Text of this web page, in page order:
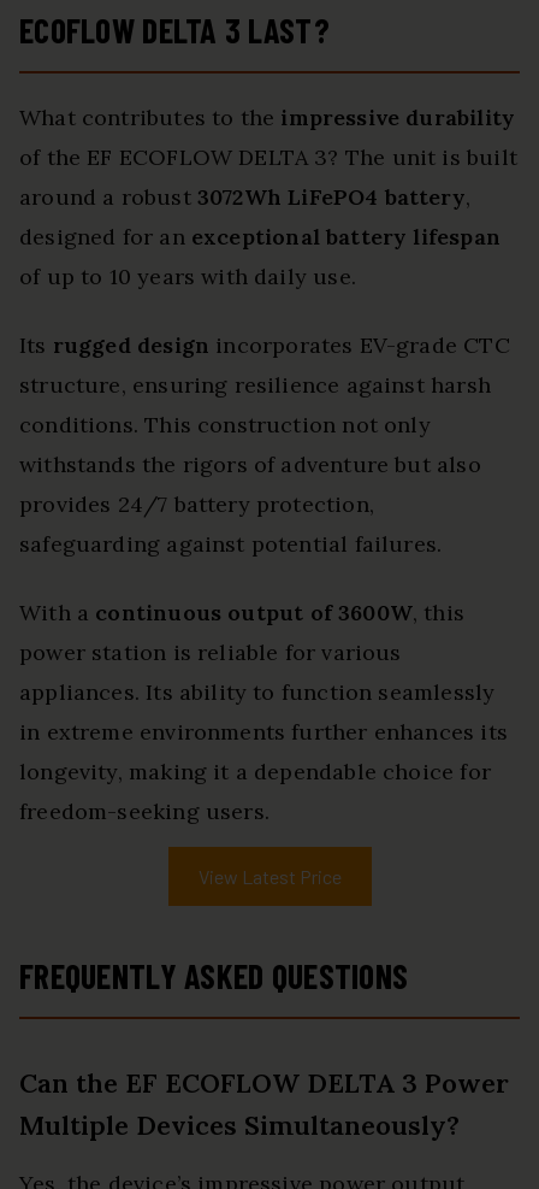
ECOFLOW DELTA 3 LAST?
What contributes to the impressive durability
of the EF ECOFLOW DELTA 3? The unit is built
around a robust 3072Wh LiFePO4 battery,
designed for an exceptional battery lifespan
of up to 10 years with daily use.
Its rugged design incorporates EV-grade CTC
structure, ensuring resilience against harsh
conditions. This construction not only
withstands the rigors of adventure but also
provides 24/7 battery protection,
safeguarding against potential failures.
With a continuous output of 3600W, this
power station is reliable for various
appliances. Its ability to function seamlessly
in extreme environments further enhances its
longevity, making it a dependable choice for
freedom-seeking users.
View Latest Price
FREQUENTLY ASKED QUESTIONS
Can the EF ECOFLOW DELTA 3 Power
Multiple Devices Simultaneously?